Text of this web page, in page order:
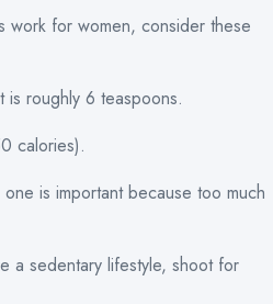
work for women, consider these
roughly 6 teaspoons.
calories).
is important because too much
a sedentary lifestyle, shoot for